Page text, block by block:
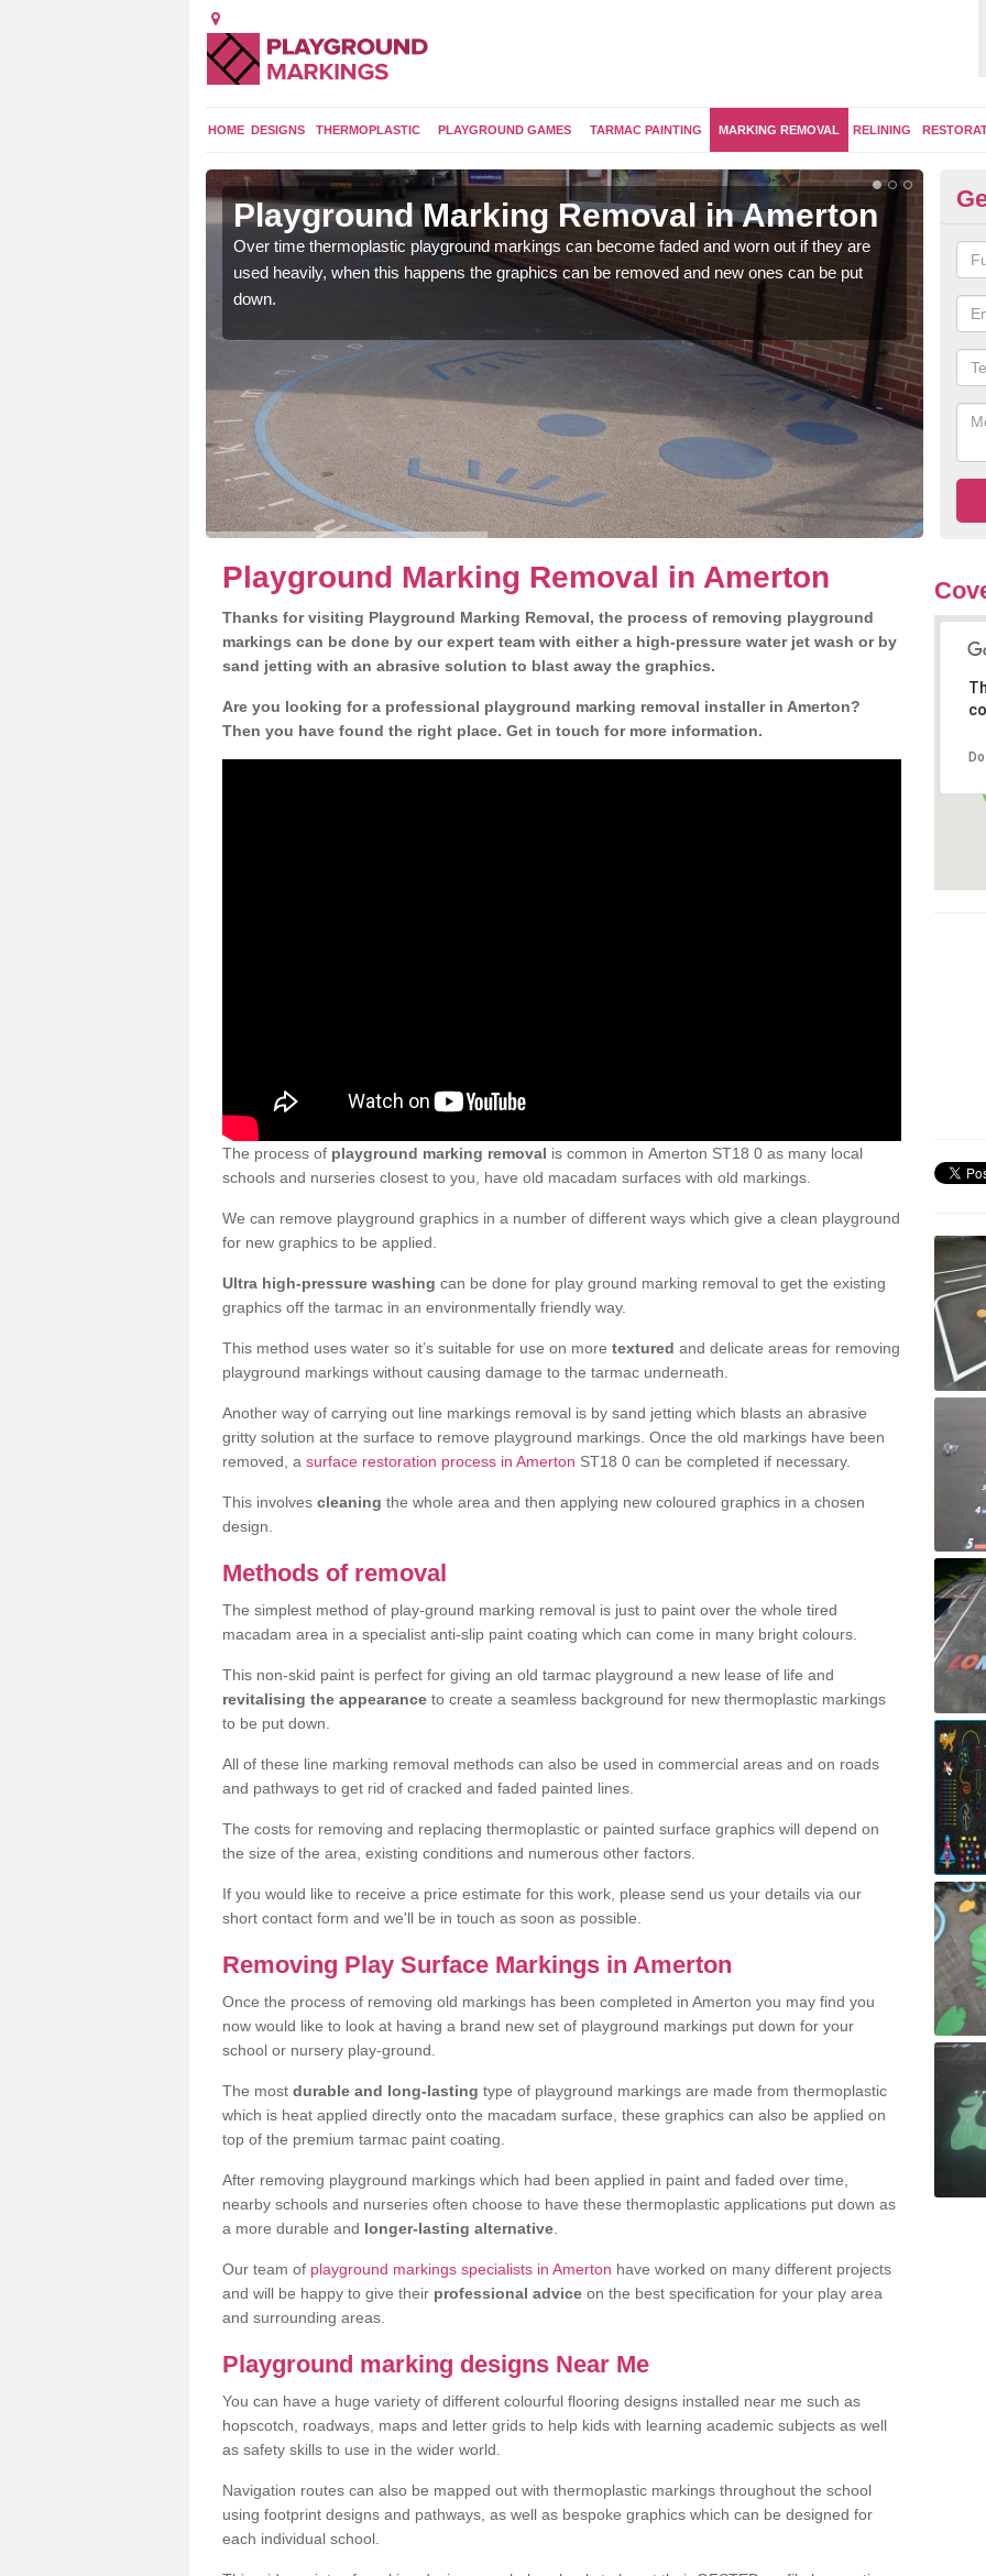
HOME DESIGNS THERMOPLASTIC PLAYGROUND GAMES TARMAC PAINTING MARKING REMOVAL RELINING
Playground Marking Removal in Amerton
Over time thermoplastic playground markings can become faded and worn out if they are
used heavily, when this happens the graphics can be removed and new ones can be put
down.
Playground Marking Removal in Amerton
Thanks for visiting Playground Marking Removal, the process of removing playground
markings can be done by our expert team with either a high-pressure water jet wash or by
sand jetting with an abrasive solution to blast away the graphics.
Are you looking for a professional playground marking removal installer in Amerton?
Then you have found the right place. Get in touch for more information.
The process of playground marking removal is common in Amerton ST18 0 as many local
schools and nurseries closest to you, have old macadam surfaces with old markings.
We can remove playground graphics in a number of different ways which give a clean playground
for new graphics to be applied.
Ultra high-pressure washing can be done for play ground marking removal to get the existing
graphics off the tarmac in an environmentally friendly way.
This method uses water so it’s suitable for use on more textured and delicate areas for removing
playground markings without causing damage to the tarmac underneath.
Another way of carrying out line markings removal is by sand jetting which blasts an abrasive
gritty solution at the surface to remove playground markings. Once the old markings have been
removed, a surface restoration process in Amerton ST18 0 can be completed if necessary.
This involves cleaning the whole area and then applying new coloured graphics in a chosen
design.
Methods of removal
The simplest method of play-ground marking removal is just to paint over the whole tired
macadam area in a specialist anti-slip paint coating which can come in many bright colours.
This non-skid paint is perfect for giving an old tarmac playground a new lease of life and
revitalising the appearance to create a seamless background for new thermoplastic markings
to be put down.
All of these line marking removal methods can also be used in commercial areas and on roads
and pathways to get rid of cracked and faded painted lines.
The costs for removing and replacing thermoplastic or painted surface graphics will depend on
the size of the area, existing conditions and numerous other factors.
If you would like to receive a price estimate for this work, please send us your details via our
short contact form and we'll be in touch as soon as possible.
Removing Play Surface Markings in Amerton
Once the process of removing old markings has been completed in Amerton you may find you
now would like to look at having a brand new set of playground markings put down for your
school or nursery play-ground.
The most durable and long-lasting type of playground markings are made from thermoplastic
which is heat applied directly onto the macadam surface, these graphics can also be applied on
top of the premium tarmac paint coating.
After removing playground markings which had been applied in paint and faded over time,
nearby schools and nurseries often choose to have these thermoplastic applications put down as
a more durable and longer-lasting alternative
Our team of playground markings specialists in Amerton have worked on many different projects
and will be happy to give their professional advice on the best specification for your play area
and surrounding areas.
Playground marking designs Near Me
You can have a huge variety of different colourful flooring designs installed near me such as
hopscotch, roadways, maps and letter grids to help kids with learning academic subjects as well
as safety skills to use in the wider world.
Navigation routes can also be mapped out with thermoplastic markings throughout the school
using footprint designs and pathways, as well as bespoke graphics which can be designed for
each individual school.